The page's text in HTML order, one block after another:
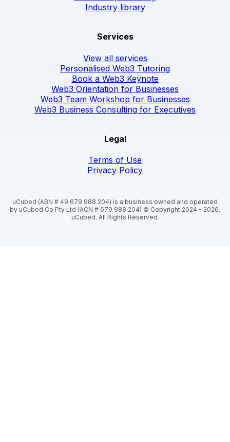
Industry library
Services
View all services
Personalised Web3 Tutoring
Book a Web3 Keynote
Web3 Orientation for Businesses
Web3 Team Workshop for Businesses
Web3 Business Consulting for Executives
Legal
Terms of Use
Privacy Policy
uCubed (ABN # 49 679 988 204) is a business owned and operated
by uCubed Co Pty Ltd (ACN # 679 988 204) © Copyright 2024 - 2026.
uCubed. All Rights Reserved.